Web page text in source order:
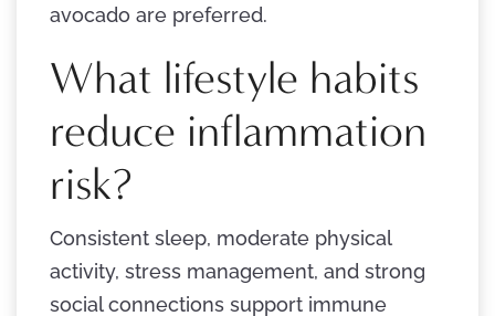
avocado are preferred.
What lifestyle habits
reduce inflammation
risk?
Consistent sleep, moderate physical
activity, stress management, and strong
social connections support immune